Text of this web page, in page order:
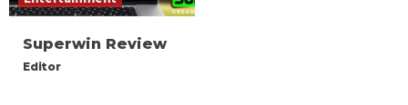
Superwin Review
Editor